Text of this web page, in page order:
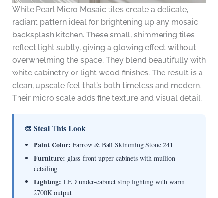
White Pearl Micro Mosaic tiles create a delicate,
radiant pattern ideal for brightening up any mosaic
backsplash kitchen. These small, shimmering tiles
reflect light subtly, giving a glowing effect without
overwhelming the space. They blend beautifully with
white cabinetry or light wood finishes. The result is a
clean, upscale feel that’s both timeless and modern.
Their micro scale adds fine texture and visual detail.
🎨 Steal This Look
Paint Color: Farrow & Ball Skimming Stone 241
Furniture: glass-front upper cabinets with mullion
detailing
Lighting: LED under-cabinet strip lighting with warm
2700K output